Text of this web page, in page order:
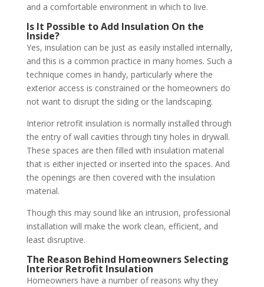
and a comfortable environment in which to live.
Is It Possible to Add Insulation On the
Inside?
Yes, insulation can be just as easily installed internally,
and this is a common practice in many homes. Such a
technique comes in handy, particularly where the
exterior access is constrained or the homeowners do
not want to disrupt the siding or the landscaping.
Interior retrofit insulation is normally installed through
the entry of wall cavities through tiny holes in drywall.
These spaces are then filled with insulation material
that is either injected or inserted into the spaces. And
the openings are then covered with the insulation
material.
Though this may sound like an intrusion, professional
installation will make the work clean, efficient, and
least disruptive.
The Reason Behind Homeowners Selecting
Interior Retrofit Insulation
Homeowners have a number of reasons why they